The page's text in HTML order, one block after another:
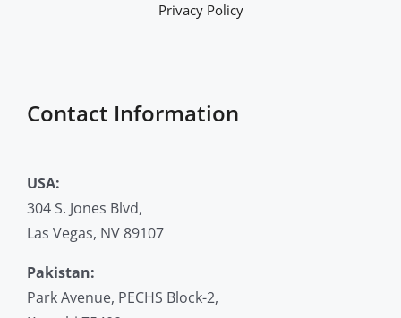
Privacy Policy
Contact Information
USA:
304 S. Jones Blvd,
Las Vegas, NV 89107
Pakistan:
Park Avenue, PECHS Block-2,